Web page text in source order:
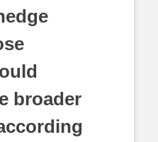
broader